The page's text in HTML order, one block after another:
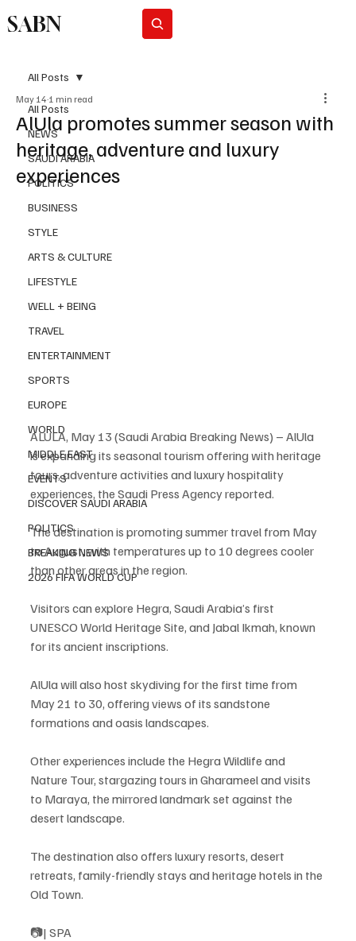
SABN
All Posts
NEWS
SAUDI ARABIA
POLITICS
BUSINESS
STYLE
ARTS & CULTURE
LIFESTYLE
WELL + BEING
TRAVEL
ENTERTAINMENT
SPORTS
EUROPE
WORLD
MIDDLE EAST
EVENTS
DISCOVER SAUDI ARABIA
POLITICS
BREAKING NEWS
2026 FIFA WORLD CUP
All Posts
AlUla promotes summer season with
heritage, adventure and luxury
experiences
May 14 1 min read
ALULA, May 13 (Saudi Arabia Breaking News) – AlUla
is expanding its seasonal tourism offering with heritage
tours, adventure activities and luxury hospitality
experiences, the Saudi Press Agency reported.
The destination is promoting summer travel from May
to August, with temperatures up to 10 degrees cooler
than other areas in the region.
Visitors can explore Hegra, Saudi Arabia’s first
UNESCO World Heritage Site, and Jabal Ikmah, known
for its ancient inscriptions.
AlUla will also host skydiving for the first time from
May 21 to 30, offering views of its sandstone
formations and oasis landscapes.
Other experiences include the Hegra Wildlife and
Nature Tour, stargazing tours in Gharameel and visits
to Maraya, the mirrored landmark set against the
desert landscape.
The destination also offers luxury resorts, desert
retreats, family-friendly stays and heritage hotels in the
Old Town.
📷| SPA